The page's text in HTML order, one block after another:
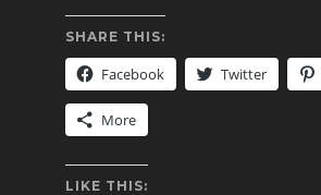
SHARE THIS:
Facebook Twitter
More
LIKE THIS: